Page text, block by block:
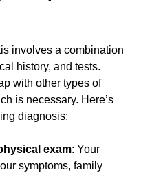
involves a combination
history, and tests.
with other types of
is necessary. Here’s
diagnosis:
exam: Your
symptoms, family